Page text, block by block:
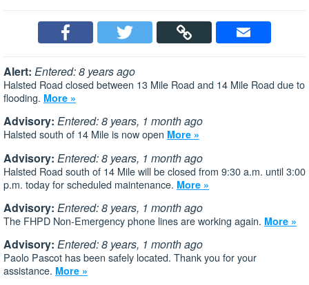
Alert: Entered: 8 years ago
Halsted Road closed between 13 Mile Road and 14 Mile Road due to
flooding. More »
Advisory: Entered: 8 years, 1 month ago
Halsted south of 14 Mile is now open More »
Advisory: Entered: 8 years, 1 month ago
Halsted Road south of 14 Mile will be closed from 9:30 a.m. until 3:00
p.m. today for scheduled maintenance. More »
Advisory: Entered: 8 years, 1 month ago
The FHPD Non-Emergency phone lines are working again. More »
Advisory: Entered: 8 years, 1 month ago
Paolo Pascot has been safely located. Thank you for your
assistance. More »